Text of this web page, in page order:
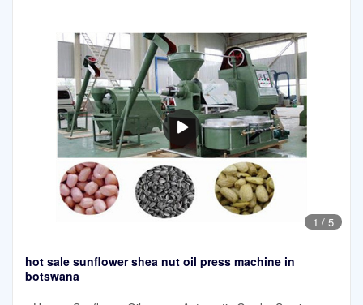
1 / 5
hot sale sunflower shea nut oil press machine in
botswana